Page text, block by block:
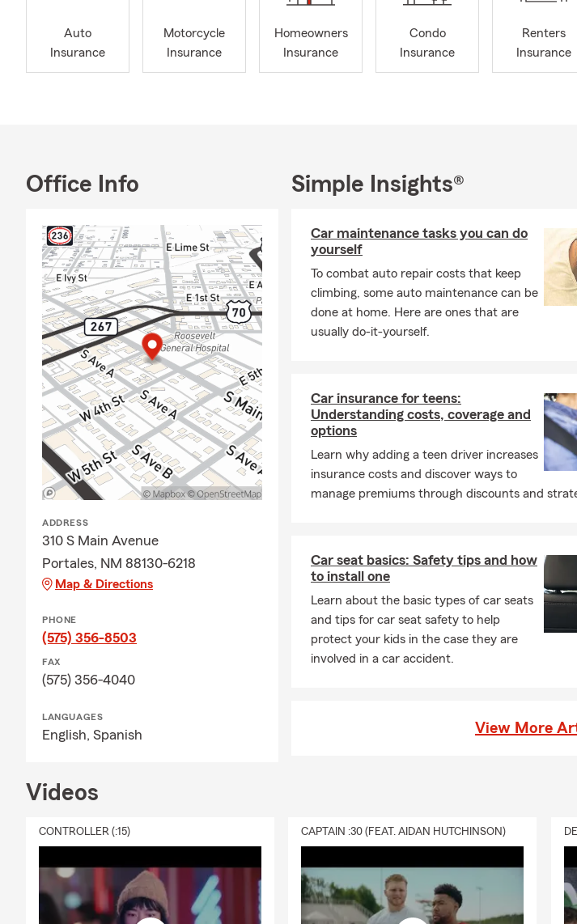
insurance can cover your laptop, textbooks, and
Auto
Insurance
Motorcycle
Insurance
Homeowners
Insurance
Condo
Insurance
Renters
Insurance
Office Info
ADDRESS
310 S Main Avenue
Portales, NM 88130-6218
Map & Directions
PHONE
(575) 356-8503
FAX
(575) 356-4040
LANGUAGES
English, Spanish
Simple Insights®
Car maintenance tasks you can do
yourself
To combat auto repair costs that keep
climbing, some auto maintenance can be
done at home. Here are ones that are
usually do-it-yourself.
Car insurance for teens:
Understanding costs, coverage and
options
Learn why adding a teen driver increases
insurance costs and discover ways to
manage premiums through discounts and
Car seat basics: Safety tips and how
to install one
Learn about the basic types of car seats
and tips for car seat safety to help
protect your kids in the case they are
involved in a car accident.
View More
Videos
CONTROLLER (:15) CAPTAIN :30 (FEAT. AIDAN HUTCHINSON)